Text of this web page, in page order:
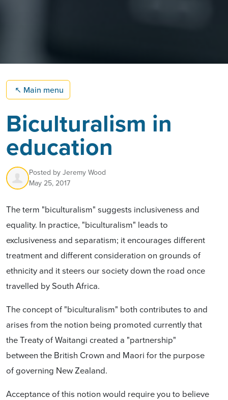
↖ Main menu
Biculturalism in
education
Posted by Jeremy Wood
May 25, 2017
The term "biculturalism" suggests inclusiveness and
equality. In practice, "biculturalism" leads to
exclusiveness and separatism; it encourages different
treatment and different consideration on grounds of
ethnicity and it steers our society down the road once
travelled by South Africa.
The concept of "biculturalism" both contributes to and
arises from the notion being promoted currently that
the Treaty of Waitangi created a "partnership"
between the British Crown and Maori for the purpose
of governing New Zealand.
Acceptance of this notion would require you to believe